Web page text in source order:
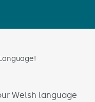
Welsh language